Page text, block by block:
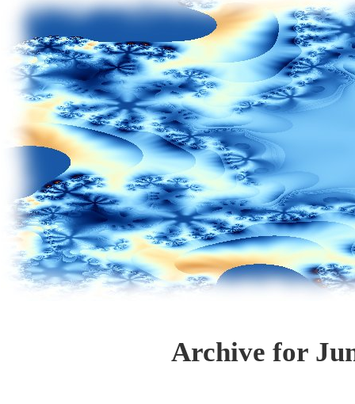
Archive for